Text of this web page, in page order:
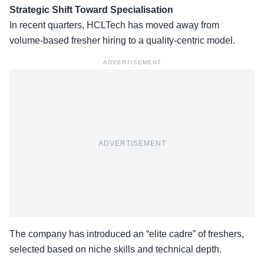
Strategic Shift Toward Specialisation
In recent quarters, HCLTech has moved away from
volume-based fresher hiring to a quality-centric model.
ADVERTISEMENT
ADVERTISEMENT
The company has introduced an “elite cadre” of freshers,
selected based on niche skills and technical depth.